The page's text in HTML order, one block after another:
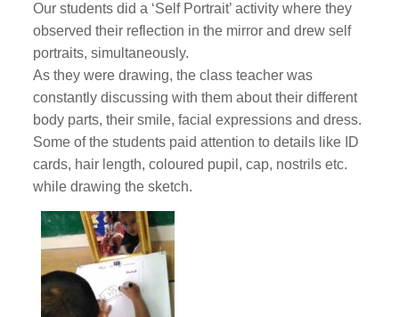
Our students did a ‘Self Portrait’ activity where they
observed their reflection in the mirror and drew self
portraits, simultaneously.
As they were drawing, the class teacher was
constantly discussing with them about their different
body parts, their smile, facial expressions and dress.
Some of the students paid attention to details like ID
cards, hair length, coloured pupil, cap, nostrils etc.
while drawing the sketch.